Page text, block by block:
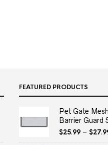
FEATURED PRODUCTS
Pet Gate
Barrier Guard
$25.99– $